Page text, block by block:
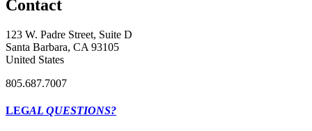
Contact
123 W. Padre Street, Suite D
Santa Barbara, CA 93105
United States
805.687.7007
LEGAL QUESTIONS?